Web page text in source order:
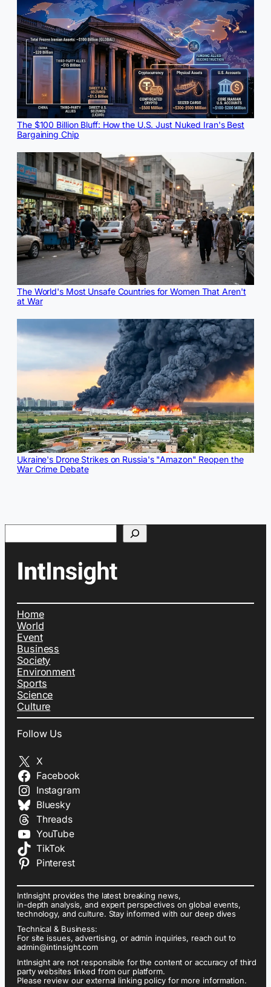
The $100 Billion Bluff: How the U.S. Just Nuked Iran's Best
Bargaining Chip
The World's Most Unsafe Countries for Women That Aren't
at War
Ukraine's Drone Strikes on Russia's "Amazon" Reopen the
War Crime Debate
Home
World
Event
Business
Society
Environment
Sports
Science
Culture
Follow Us
X
Facebook
Instagram
Bluesky
Threads
YouTube
TikTok
Pinterest
IntInsight provides the latest breaking news,
in-depth analysis, and expert perspectives on global events,
technology, and culture. Stay informed with our deep dives
Technical & Business:
For site issues, advertising, or admin inquiries, reach out to
admin@intinsight.com
IntInsight are not responsible for the content or accuracy of third
party websites linked from our platform.
Please review our external linking policy for more information.